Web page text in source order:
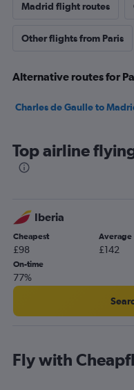
Madrid flight routes
Other flights from Paris
Alternative routes for
Charles de Gaulle to
Top airline
Iberia
Cheapest
£98
Average
£142
On-time
77%
Fly with